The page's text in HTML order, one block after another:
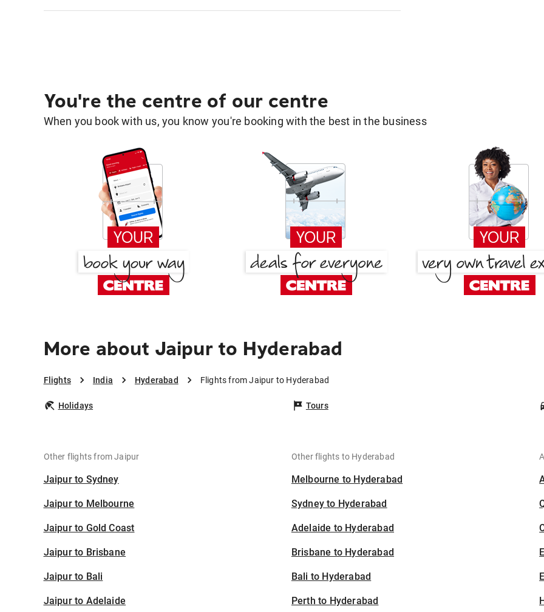
You're the centre of our centre
When you book with us, you know you're booking with the best in the business
More about Jaipur to Hyderabad
Flights India Hyderabad Flights from Jaipur to Hyderabad
Holidays Tours
Other flights from Jaipur
Jaipur to Sydney
Jaipur to Melbourne
Jaipur to Gold Coast
Jaipur to Brisbane
Jaipur to Bali
Jaipur to Adelaide
Other flights to Hyderabad
Melbourne to Hyderabad
Sydney to Hyderabad
Adelaide to Hyderabad
Brisbane to Hyderabad
Bali to Hyderabad
Perth to Hyderabad